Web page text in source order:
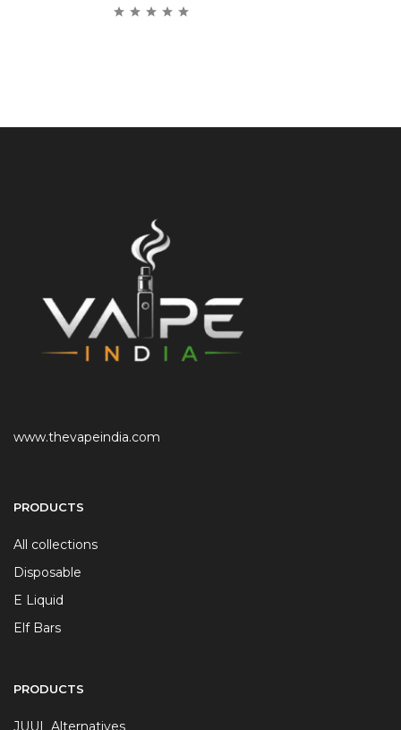
www.thevapeindia.com
PRODUCTS
All collections
Disposable
E Liquid
Elf Bars
PRODUCTS
JUUL Alternatives